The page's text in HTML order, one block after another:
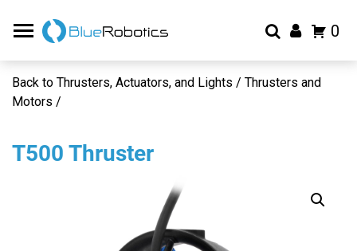
0
Back to Thrusters, Actuators, and Lights / Thrusters and
Motors /
T500 Thruster